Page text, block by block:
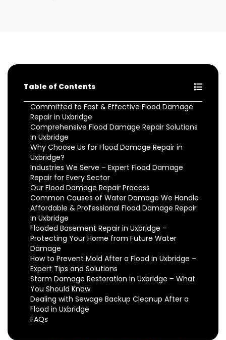
Table of Contents
Committed to Fast & Effective Flood Damage
Repair in Uxbridge
Comprehensive Flood Damage Repair Solutions
in Uxbridge
Why Choose Us for Flood Damage Repair in
Uxbridge?
Industries We Serve – Expert Flood Damage
Repair for Every Sector
Our Flood Damage Repair Process
Common Causes of Water Damage We Handle
Affordable & Professional Flood Damage Repair
in Uxbridge
Flooded Basement Repair in Uxbridge –
Protecting Your Home from Future Water
Damage
How to Prevent Mold After a Flood in Uxbridge –
Expert Tips and Solutions
Storm Damage Restoration in Uxbridge – What
You Should Know
Dealing with Sewage Backup Cleanup After a
Flood in Uxbridge
FAQs